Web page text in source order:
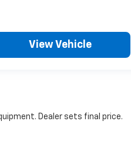
View Vehicle
Dealer sets final price.